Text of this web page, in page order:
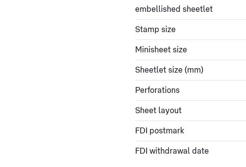
embellished sheetlet
Stamp size
Minisheet size
Sheetlet size (mm)
Perforations
Sheet layout
FDI postmark
FDI withdrawal date